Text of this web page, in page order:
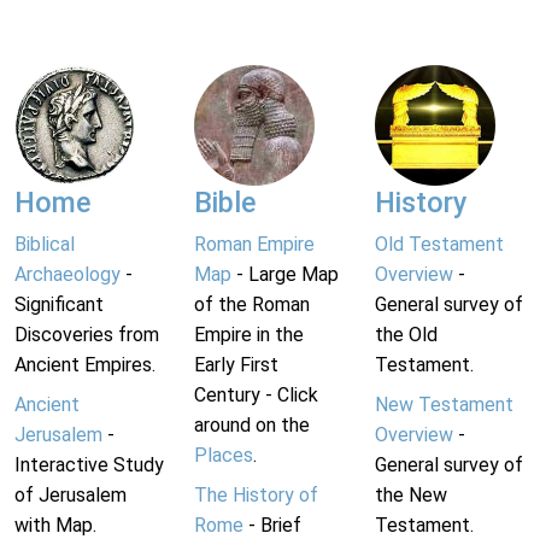
Home
Biblical
Archaeology -
Significant
Discoveries from
Ancient Empires.
Ancient
Jerusalem -
Interactive Study
of Jerusalem
with Map.
Bible
Roman Empire
Map - Large Map
of the Roman
Empire in the
Early First
Century - Click
around on the
Places.
The History of
Rome - Brief
History
Old Testament
Overview-
General survey of
the Old
Testament.
New Testament
Overview-
General survey of
the New
Testament.